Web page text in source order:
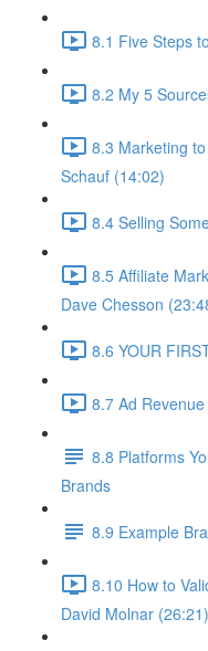
8.1 Five Steps
8.2 My 5
8.3 Marketing
Schauf (14:02)
8.4 Selling
8.5 Affiliate
Dave Chesson
8.6 YOUR
8.7 Ad
8.8 Platforms
Brands
8.9 Example
8.10 How to
David Molnar (26:21)